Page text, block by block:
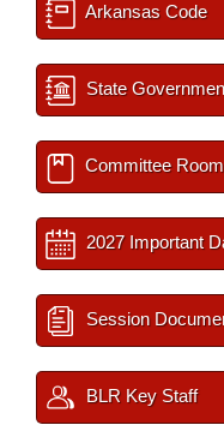
Arkansas Code
State
Committee
2027 Important
Session
BLR Key Staff